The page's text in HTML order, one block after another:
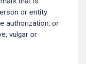
or entity
authorization, or
vulgar or